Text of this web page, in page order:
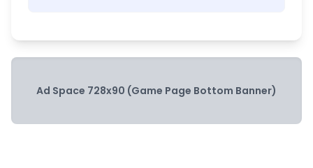
Ad Space 728x90 (Game Page Bottom Banner)